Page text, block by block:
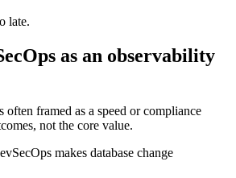
late.
as an observability
often framed as a speed or compliance
not the core value.
makes database change